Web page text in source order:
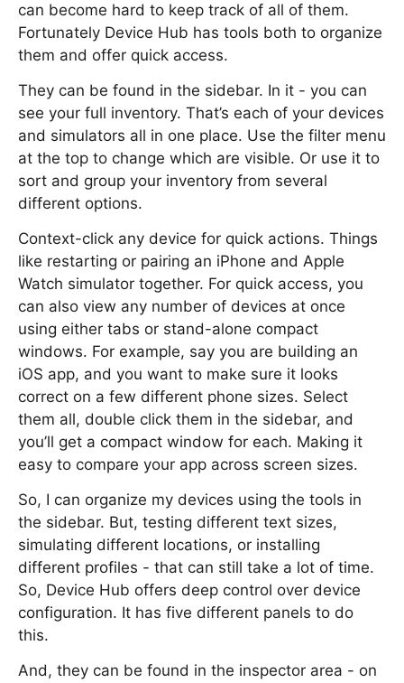
can become hard to keep track of all of them.
Fortunately Device Hub has tools both to organize
them and offer quick access.
They can be found in the sidebar. In it - you can
see your full inventory. That’s each of your devices
and simulators all in one place. Use the filter menu
at the top to change which are visible. Or use it to
sort and group your inventory from several
different options.
Context-click any device for quick actions. Things
like restarting or pairing an iPhone and Apple
Watch simulator together. For quick access, you
can also view any number of devices at once
using either tabs or stand-alone compact
windows. For example, say you are building an
iOS app, and you want to make sure it looks
correct on a few different phone sizes. Select
them all, double click them in the sidebar, and
you’ll get a compact window for each. Making it
easy to compare your app across screen sizes.
So, I can organize my devices using the tools in
the sidebar. But, testing different text sizes,
simulating different locations, or installing
different profiles - that can still take a lot of time.
So, Device Hub offers deep control over device
configuration. It has five different panels to do
this.
And, they can be found in the inspector area - on